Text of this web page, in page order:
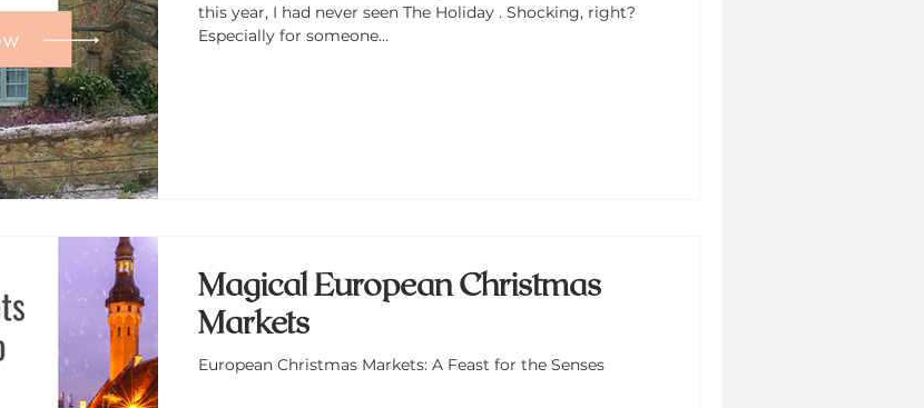
this year, I had never seen The Holiday . Shocking, right?
Especially for someone...
Magical European Christmas
Markets
European Christmas Markets: A Feast for the Senses